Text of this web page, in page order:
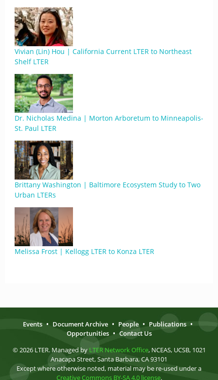
Vivian (Lin) Hou | California Current LTER to Northeast
Shelf LTER
Dr. Nicholas Medina | Morton Arboretum to Minneapolis-
St. Paul LTER
Brittany Washington | Baltimore Ecosystem Study to Two
Urban LTERs
Melissa Frost | Kellogg LTER to Konza LTER
Events • Document Archive • People • Publications •
Opportunities • Contact Us
© 2026 LTER. Managed by LTER Network Office, NCEAS, UCSB, 1021
Anacapa Street, Santa Barbara, CA 93101
Except where otherwise noted, material may be re-used under a
Creative Commons BY-SA 4.0 license.